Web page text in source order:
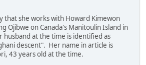
that she works with Howard Kimewon
Ojibwe on Canada's Manitoulin Island in
husband at the time is identified as
descent". Her name in article is
43 years old at the time.